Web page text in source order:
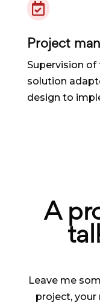

Project
Supervision
solution
design to
A
Leave me
project, your